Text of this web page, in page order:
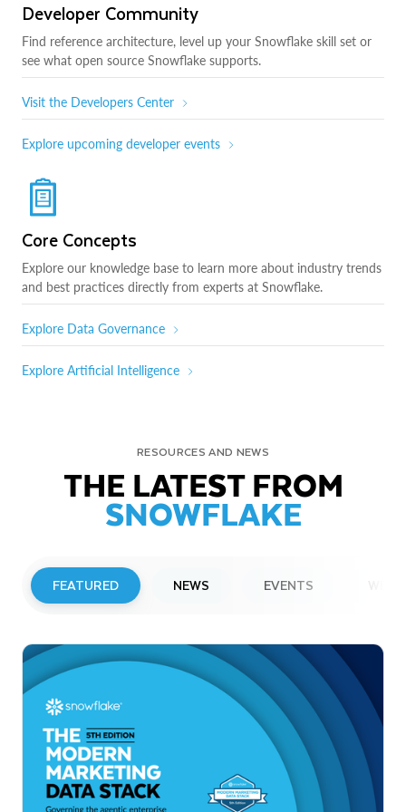
Developer Community
Find reference architecture, level up your Snowflake skill set or
see what open source Snowflake supports.
Visit the Developers Center
Explore upcoming developer events
Core Concepts
Explore our knowledge base to learn more about industry trends
and best practices directly from experts at Snowflake.
Explore Data Governance
Explore Artificial Intelligence
RESOURCES AND NEWS
THE LATEST FROM
SNOWFLAKE
FEATURED NEWS EVENTS
Snowflake to Present at Upcoming
Investor Conferences
Read More